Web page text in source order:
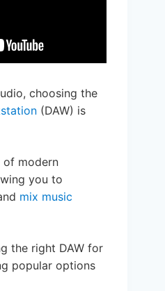
choosing the
(DAW) is
of modern
you to
mix music
the right DAW for
popular options